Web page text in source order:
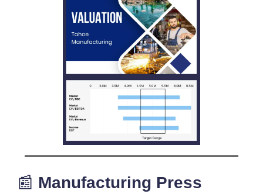
📰 Manufacturing Press